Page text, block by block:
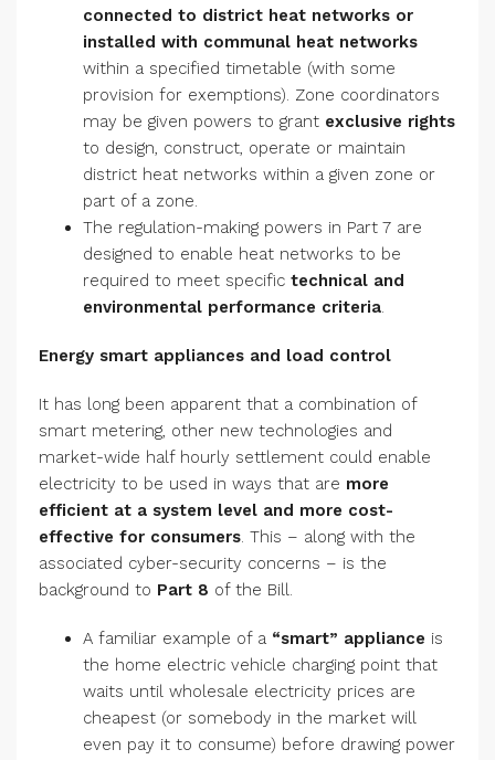
connected to district heat networks or
installed with communal heat networks
within a specified timetable (with some
provision for exemptions). Zone coordinators
may be given powers to grant exclusive rights
to design, construct, operate or maintain
district heat networks within a given zone or
part of a zone.
The regulation-making powers in Part 7 are
designed to enable heat networks to be
required to meet specific technical and
environmental performance criteria.
Energy smart appliances and load control
It has long been apparent that a combination of
smart metering, other new technologies and
market-wide half hourly settlement could enable
electricity to be used in ways that are more
efficient at a system level and more cost-
effective for consumers. This – along with the
associated cyber-security concerns – is the
background to Part 8 of the Bill.
A familiar example of a “smart” appliance is
the home electric vehicle charging point that
waits until wholesale electricity prices are
cheapest (or somebody in the market will
even pay it to consume) before drawing power